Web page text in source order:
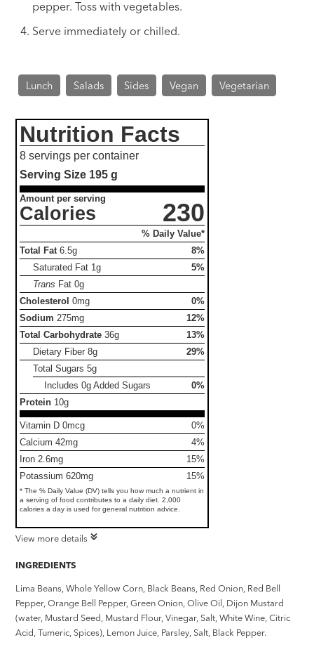
pepper. Toss with vegetables.
Serve immediately or chilled.
Lunch Salads Sides Vegan Vegetarian
Nutrition Facts
8 servings per container
Serving Size 195 g
Amount per serving
Calories 230
% Daily Value*
Total Fat 6.5g
8%
Saturated Fat 1g
5%
Trans Fat0g
Cholesterol 0mg
0%
Sodium 275mg
12%
Total Carbohydrate 36g
13%
Dietary Fiber8g
29%
Total Sugars5g
Includes 0g Added Sugars
0%
Protein 10g
Vitamin D 0mcg
0%
Calcium 42mg
4%
Iron 2.6mg
15%
Potassium 620mg
15%
* The % Daily Value (DV) tells you how much a nutrient in
a serving of food contributes to a daily diet. 2,000
calories a day is used for general nutrition advice.
View more details
INGREDIENTS
Lima Beans, Whole Yellow Corn, Black Beans, Red Onion, Red Bell
Pepper, Orange Bell Pepper, Green Onion, Olive Oil, Dijon Mustard
(water, Mustard Seed, Mustard Flour, Vinegar, Salt, White Wine, Citric
Acid, Tumeric, Spices), Lemon Juice, Parsley, Salt, Black Pepper.